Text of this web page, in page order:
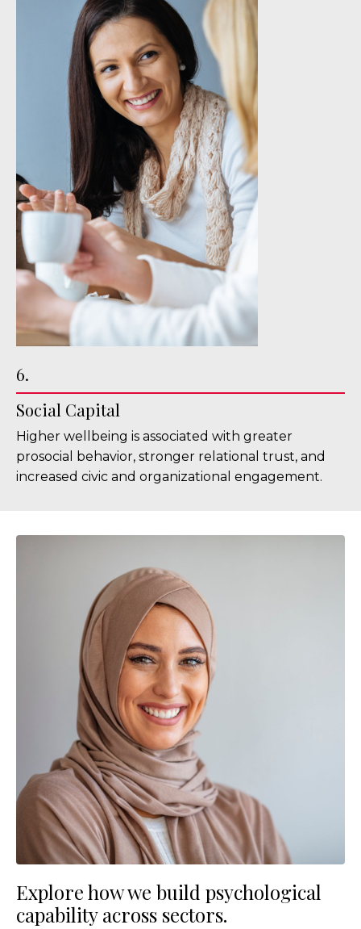
6.
Social Capital
Higher wellbeing is associated with greater
prosocial behavior, stronger relational trust, and
increased civic and organizational engagement.
Explore how we build psychological
capability across sectors.